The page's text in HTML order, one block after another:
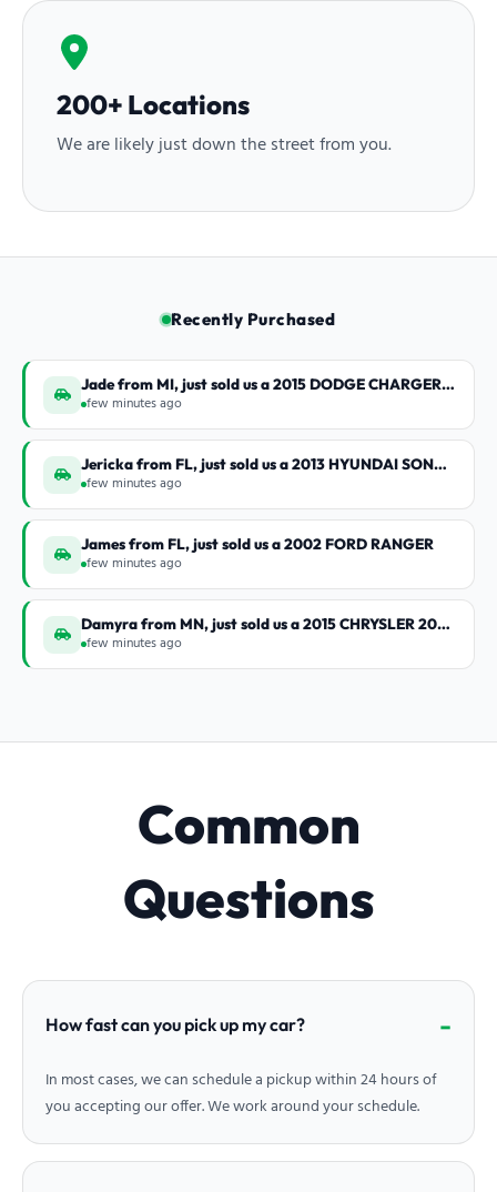
200+ Locations
We are likely just down the street from you.
Recently Purchased
Jade from MI, just sold us a 2015 DODGE CHARGER SX
few minutes ago
Jericka from FL, just sold us a 2013 HYUNDAI SONATA LIM
few minutes ago
James from FL, just sold us a 2002 FORD RANGER
few minutes ago
Damyra from MN, just sold us a 2015 CHRYSLER 200 S
few minutes ago
Common
Questions
How fast can you pick up my car?
In most cases, we can schedule a pickup within 24 hours of
you accepting our offer. We work around your schedule.